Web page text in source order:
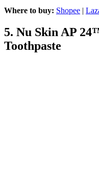
Where to buy: Shopee |
5. Nu Skin AP
Toothpaste